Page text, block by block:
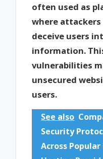
often used as
where
deceive users
information.
vulnerabilities
unsecured
users.
See also
Security
Across Popular